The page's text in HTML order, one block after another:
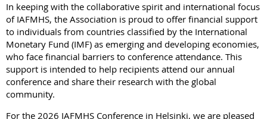
In keeping with the collaborative spirit and international focus
of IAFMHS, the Association is proud to offer financial support
to individuals from countries classified by the International
Monetary Fund (IMF) as emerging and developing economies,
who face financial barriers to conference attendance. This
support is intended to help recipients attend our annual
conference and share their research with the global
community.
For the 2026 IAFMHS Conference in Helsinki, we are pleased